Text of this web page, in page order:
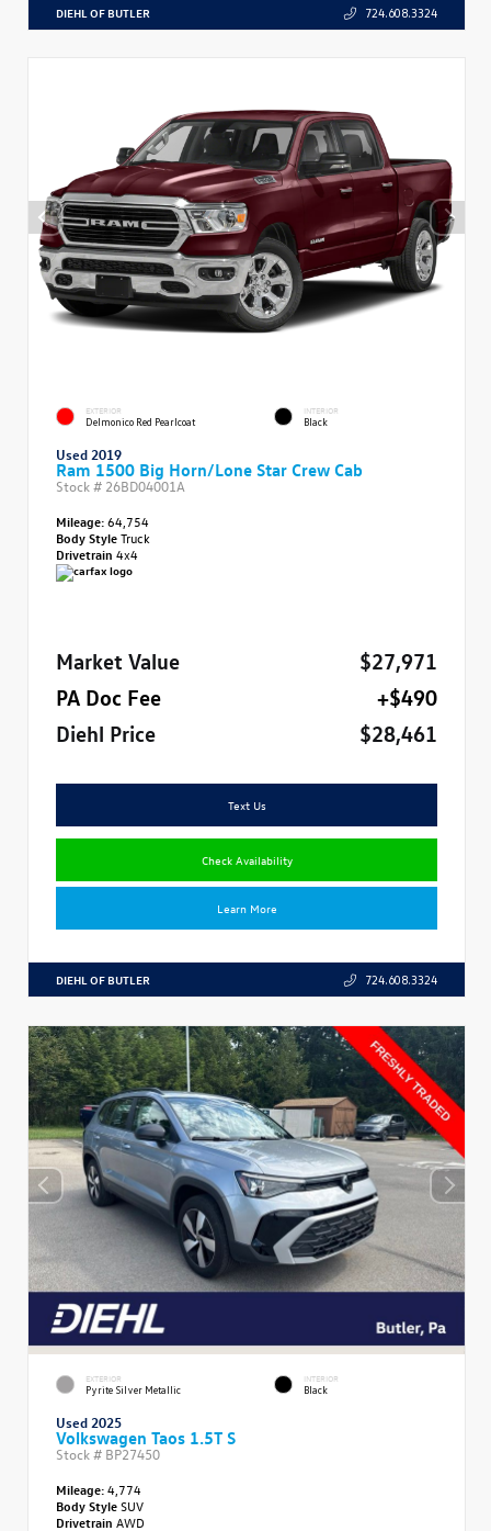
DIEHL OF BUTLER 724.608.3324
EXTERIOR
Delmonico Red Pearlcoat
INTERIOR
Black
Used 2019
Ram 1500 Big Horn/Lone Star Crew Cab
Stock # 26BD04001A
Mileage:64,754
Body StyleTruck
Drivetrain 4x4
Market Value
$27,971
PA Doc Fee
+$490
Diehl Price
$28,461
Text Us
Check Availability
Learn More
DIEHL OF BUTLER 724.608.3324
EXTERIOR
Pyrite Silver Metallic
INTERIOR
Black
Used 2025
Volkswagen Taos 1.5T S
Stock # BP27450
Mileage:4,774
Body StyleSUV
Drivetrain AWD